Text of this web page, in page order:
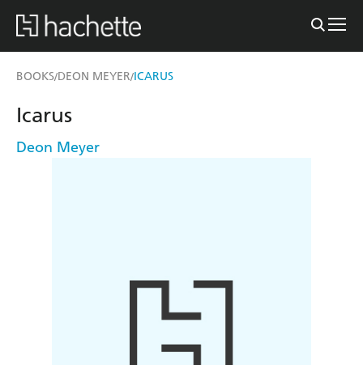
BOOKS/DEON MEYER/ICARUS
Icarus
Deon Meyer